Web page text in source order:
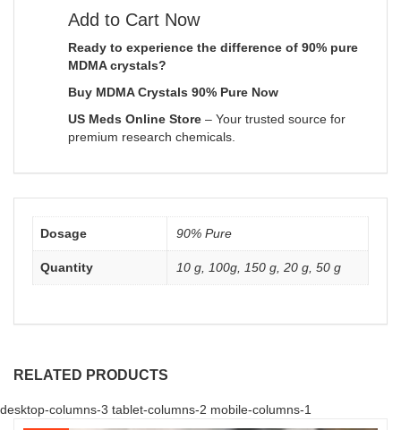
Add to Cart Now
Ready to experience the difference of 90% pure
MDMA crystals?
Buy MDMA Crystals 90% Pure Now
US Meds Online Store – Your trusted source for
premium research chemicals.
Dosage 90% Pure
Quantity 10 g, 100g, 150 g, 20 g, 50 g
RELATED PRODUCTS
desktop-columns-3 tablet-columns-2 mobile-columns-1